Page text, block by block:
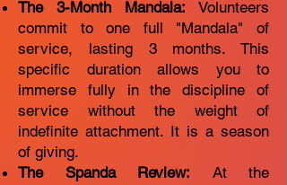
The 3-Month Mandala: Volunteers
commit to one full "Mandala" of
service, lasting 3 months. This
specific duration allows you to
immerse fully in the discipline of
service without the weight of
indefinite attachment. It is a season
of giving.
The Spanda Review: At the